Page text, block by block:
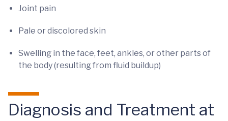
Joint pain
Pale or discolored skin
Swelling in the face, feet, ankles, or other parts of
the body (resulting from fluid buildup)
Diagnosis and Treatment at